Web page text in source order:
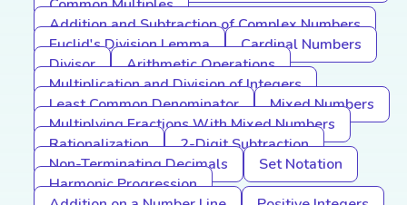
Common Multiples
Addition and Subtraction of Complex Numbers
Euclid's Division Lemma
Cardinal Numbers
Divisor
Arithmetic Operations
Multiplication and Division of Integers
Least Common Denominator
Mixed Numbers
Multiplying Fractions With Mixed Numbers
Rationalization
2-Digit Subtraction
Non-Terminating Decimals
Set Notation
Harmonic Progression